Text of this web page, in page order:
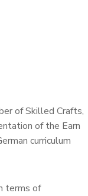
of Skilled Crafts,
of the Earn
curriculum
terms of